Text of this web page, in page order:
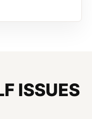
ISSUES